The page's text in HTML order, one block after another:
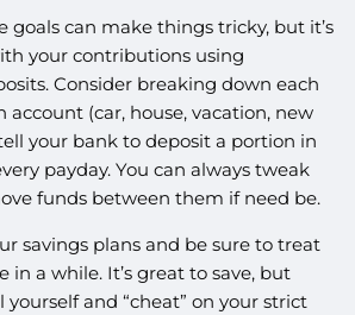
goals can make things tricky, but it’s
your contributions using
Consider breaking down each
account (car, house, vacation, new
your bank to deposit a portion in
payday. You can always tweak
funds between them if need be.
savings plans and be sure to treat
in a while. It’s great to save, but
and “cheat” on your strict